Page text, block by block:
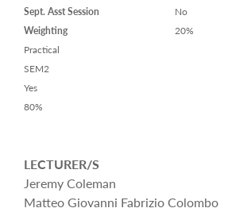
Sept. Asst Session
Weighting
No
20%
Practical
SEM2
Yes
80%
LECTURER/S
Jeremy Coleman
Matteo Giovanni Fabrizio Colombo